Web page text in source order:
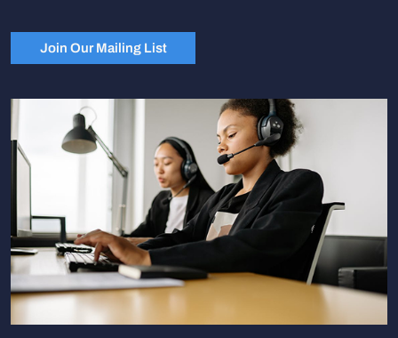
Join Our Mailing List